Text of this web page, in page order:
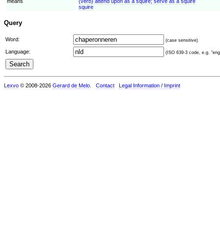
squire
Query
Word: (case sensitive)
Language: (ISO 639-3 code, e.g.
Lexvo © 2008-2026 Gerard de Melo Contact Legal Information / Imprint